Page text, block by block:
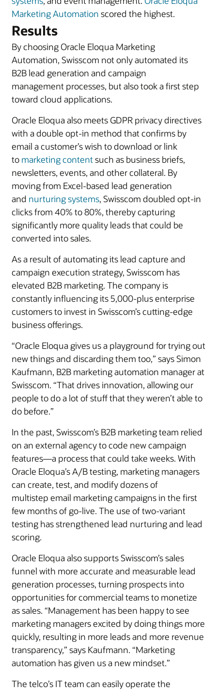
Marketing Automation scored the highest.
Results
By choosing Oracle Eloqua Marketing
Automation, Swisscom not only automated its
B2B lead generation and campaign
management processes, but also took a first step
toward cloud applications.
Oracle Eloqua also meets GDPR privacy directives
with a double opt-in method that confirms by
email a customer’s wish to download or link
to marketing contentsuch as business briefs,
newsletters, events, and other collateral. By
moving from Excel-based lead generation
and nurturing systems, Swisscom doubled opt-in
clicks from 40% to 80%, thereby capturing
significantly more quality leads that could be
converted into sales.
As a result of automating its lead capture and
campaign execution strategy, Swisscom has
elevated B2B marketing. The company is
constantly influencing its 5,000-plus enterprise
customers to invest in Swisscom’s cutting-edge
business offerings.
“Oracle Eloqua gives us a playground for trying out
new things and discarding them too,” says Simon
Kaufmann, B2B marketing automation manager at
Swisscom. “That drives innovation, allowing our
people to do a lot of stuff that they weren’t able to
do before.”
In the past, Swisscom’s B2B marketing team relied
on an external agency to code new campaign
features—a process that could take weeks. With
Oracle Eloqua’s A/B testing, marketing managers
can create, test, and modify dozens of
multistep email marketing campaigns in the first
few months of go-live. The use of two-variant
testing has strengthened lead nurturing and lead
scoring.
Oracle Eloqua also supports Swisscom’s sales
funnel with more accurate and measurable lead
generation processes, turning prospects into
opportunities for commercial teams to monetize
as sales. “Management has been happy to see
marketing managers excited by doing things more
quickly, resulting in more leads and more revenue
transparency,” says Kaufmann. “Marketing
automation has given us a new mindset.”
The telco’s IT team can easily operate the